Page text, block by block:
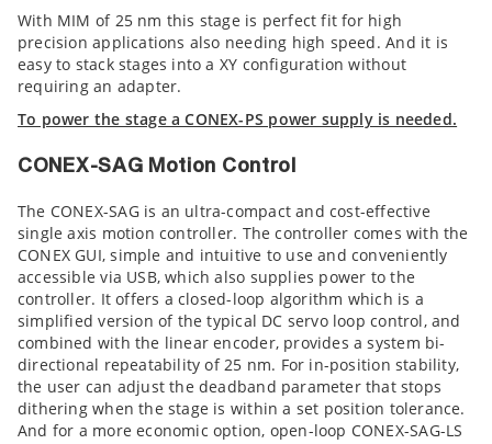
With MIM of 25 nm this stage is perfect fit for high
precision applications also needing high speed. And it is
easy to stack stages into a XY configuration without
requiring an adapter.
To power the stage a CONEX-PS power supply is needed.
CONEX-SAG Motion Control
The CONEX-SAG is an ultra-compact and cost-effective
single axis motion controller. The controller comes with the
CONEX GUI, simple and intuitive to use and conveniently
accessible via USB, which also supplies power to the
controller. It offers a closed-loop algorithm which is a
simplified version of the typical DC servo loop control, and
combined with the linear encoder, provides a system bi-
directional repeatability of 25 nm. For in-position stability,
the user can adjust the deadband parameter that stops
dithering when the stage is within a set position tolerance.
And for a more economic option, open-loop CONEX-SAG-LS